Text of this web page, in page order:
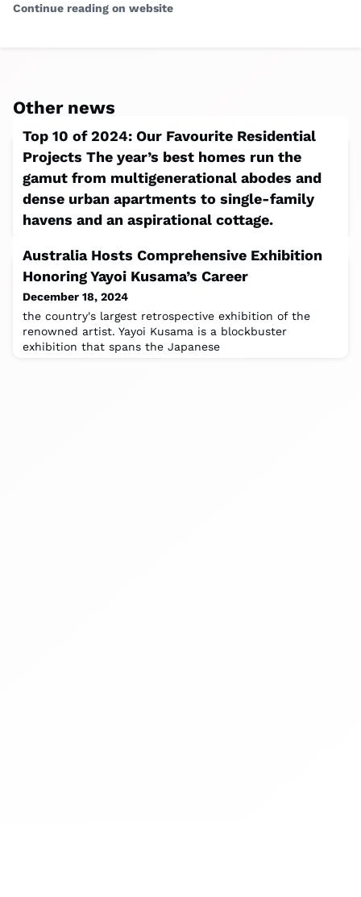
Continue reading on website
Other news
Top 10 of 2024: Our Favourite Residential
Projects The year’s best homes run the
gamut from multigenerational abodes and
dense urban apartments to single-family
havens and an aspirational cottage.
This past fall, Akb Architects marked its 20th
anniversary with an exhibition that collected models of
20 past residential projects. (
Australia Hosts Comprehensive Exhibition
Honoring Yayoi Kusama’s Career
December 18, 2024
the country's largest retrospective exhibition of the
renowned artist. Yayoi Kusama is a blockbuster
exhibition that spans the Japanese